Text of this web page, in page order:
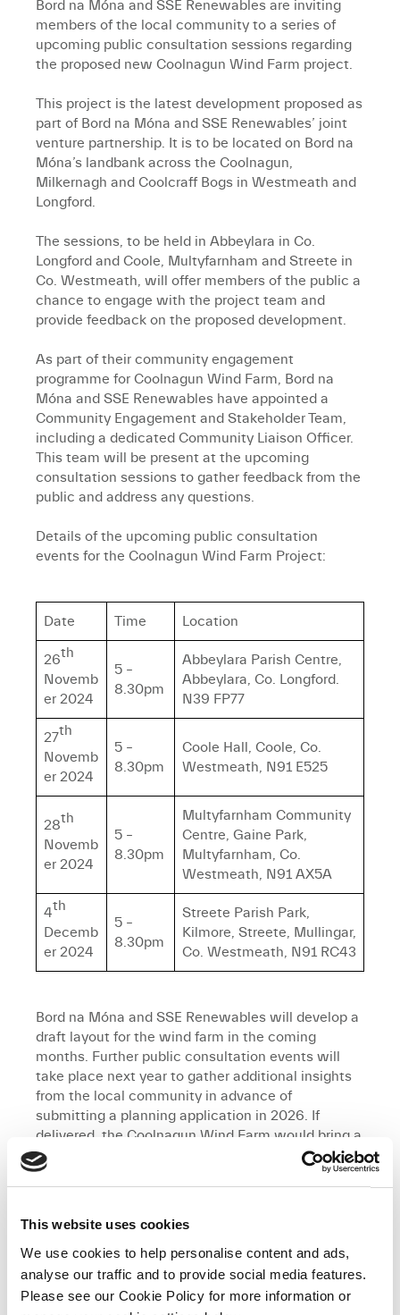
This website uses cookies
We use cookies to help personalise content and ads,
analyse our traffic and to provide social media features.
Please see our Cookie Policy for more information or
Bord na Móna and SSE Renewables are inviting
members of the local community to a series of
upcoming public consultation sessions regarding
the proposed new Coolnagun Wind Farm project.
This project is the latest development proposed as
part of Bord na Móna and SSE Renewables’ joint
venture partnership. It is to be located on Bord na
Móna’s landbank across the Coolnagun,
Milkernagh and Coolcraff Bogs in Westmeath and
Longford.
The sessions, to be held in Abbeylara in Co.
Longford and Coole, Multyfarnham and Streete in
Co. Westmeath, will offer members of the public a
chance to engage with the project team and
provide feedback on the proposed development.
As part of their community engagement
programme for Coolnagun Wind Farm, Bord na
Móna and SSE Renewables have appointed a
Community Engagement and Stakeholder Team,
including a dedicated Community Liaison Officer.
This team will be present at the upcoming
consultation sessions to gather feedback from the
public and address any questions.
Details of the upcoming public consultation
events for the Coolnagun Wind Farm Project:
Date Time Location
26th
Novemb
er 2024
5 –
8.30pm
Abbeylara Parish Centre,
Abbeylara, Co. Longford.
N39 FP77
27th
Novemb
er 2024
5 –
8.30pm
Coole Hall, Coole, Co.
Westmeath, N91 E525
28th
Novemb
er 2024
5 –
8.30pm
Multyfarnham Community
Centre, Gaine Park,
Multyfarnham, Co.
Westmeath, N91 AX5A
4th
Decemb
er 2024
5 –
8.30pm
Streete Parish Park,
Kilmore, Streete, Mullingar,
Co. Westmeath, N91 RC43
Bord na Móna and SSE Renewables will develop a
draft layout for the wind farm in the coming
months. Further public consultation events will
take place next year to gather additional insights
from the local community in advance of
submitting a planning application in 2026. If
delivered, the Coolnagun Wind Farm would bring a
range of benefits to the local area, including a
dedicated Community Benefit Fund.
Advocacy Manager for Bord na Móna, said:
invite all members of the local community to
attend these important consultation sessions
regarding the proposed wind farm project. These